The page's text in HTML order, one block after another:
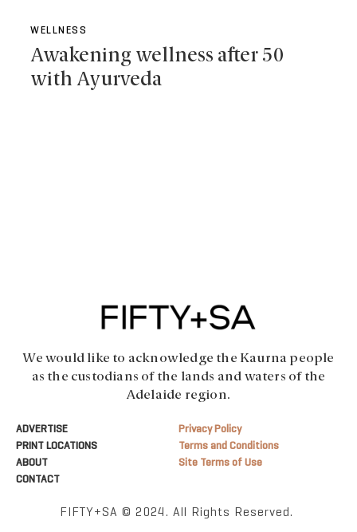
WELLNESS
Awakening wellness after 50
with Ayurveda
We would like to acknowledge the Kaurna people
as the custodians of the lands and waters of the
Adelaide region.
ADVERTISE
PRINT LOCATIONS
ABOUT
CONTACT
Privacy Policy
Terms and Conditions
Site Terms of Use
FIFTY+SA © 2024. All Rights Reserved.